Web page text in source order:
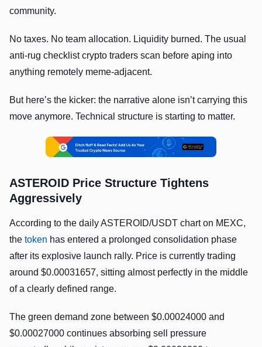
community.
No taxes. No team allocation. Liquidity burned. The usual
anti-rug checklist crypto traders scan before aping into
anything remotely meme-adjacent.
But here’s the kicker: the narrative alone isn’t carrying this
move anymore. Technical structure is starting to matter.
ASTEROID Price Structure Tightens
Aggressively
According to the daily ASTEROID/USDT chart on MEXC,
the token has entered a prolonged consolidation phase
after its explosive launch rally. Price is currently trading
around $0.00031657, sitting almost perfectly in the middle
of a clearly defined range.
The green demand zone between $0.00024000 and
$0.00027000 continues absorbing sell pressure